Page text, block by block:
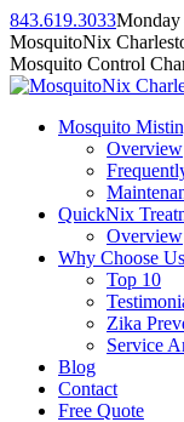
Skip
to
content
843.619.3033
Facebook
page
opens
new
Instagram
page
opens
new
Twitter
page
opens
new
Linkedin
page
opens
new
YouTube
page
opens
new
MosquitoNix
Mosquito Control
Mosquito
Overview
QuickNix
Overview
Why Choose Us
Top 10
Zika
Service
Blog
Contact
Free Quote